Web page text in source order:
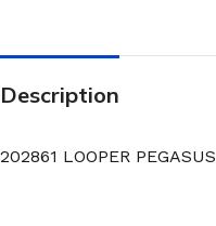
Description
202861 LOOPER PEGASUS